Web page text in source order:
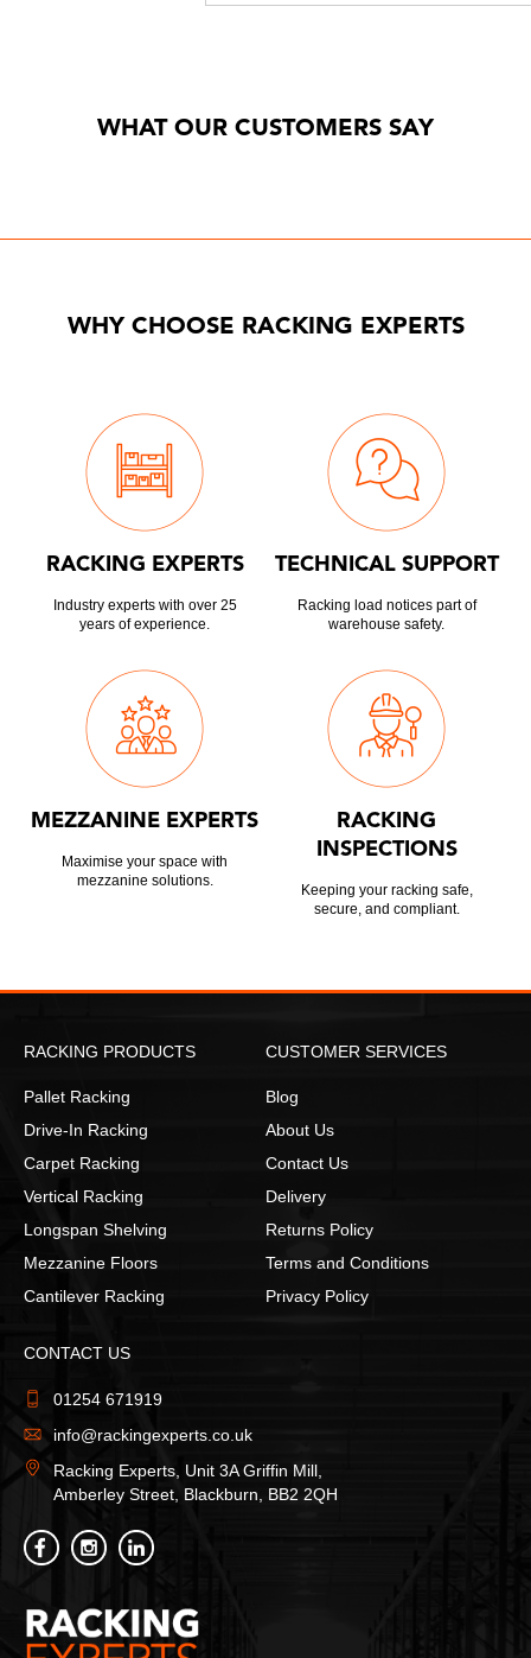
WHAT OUR CUSTOMERS SAY
WHY CHOOSE RACKING EXPERTS
RACKING EXPERTS
Industry experts with over 25
years of experience.
TECHNICAL SUPPORT
Racking load notices part of
warehouse safety.
MEZZANINE EXPERTS
Maximise your space with
mezzanine solutions.
RACKING
INSPECTIONS
Keeping your racking safe,
secure, and compliant.
RACKING PRODUCTS
Pallet Racking
Drive-In Racking
Carpet Racking
Vertical Racking
Longspan Shelving
Mezzanine Floors
Cantilever Racking
CUSTOMER SERVICES
Blog
About Us
Contact Us
Delivery
Returns Policy
Terms and Conditions
Privacy Policy
CONTACT US
01254 671919
info@rackingexperts.co.uk
Racking Experts, Unit 3A Griffin Mill,
Amberley Street, Blackburn, BB2 2QH